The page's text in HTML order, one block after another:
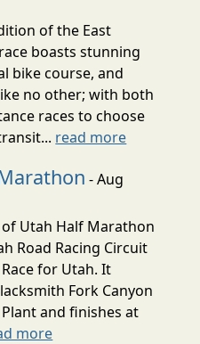
of the East
boasts stunning
bike course, and
no other; with both
races to choose
read more
- Aug
Utah Half Marathon
Road Racing Circuit
for Utah. It
Fork Canyon
and finishes at
more